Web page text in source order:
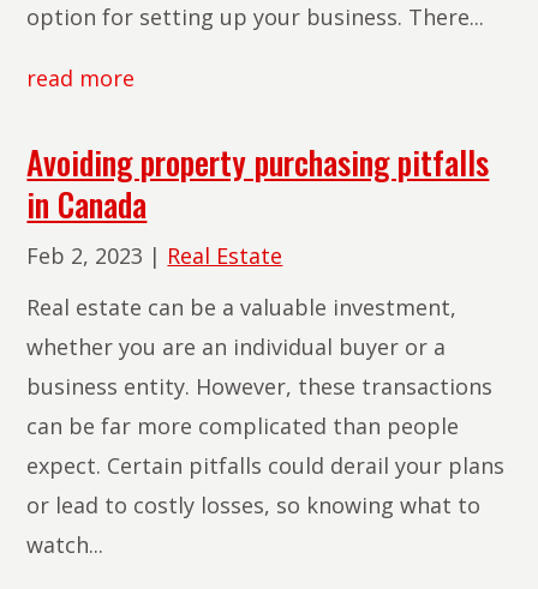
option for setting up your business. There...
read more
Avoiding property purchasing pitfalls
in Canada
Feb 2, 2023 | Real Estate
Real estate can be a valuable investment,
whether you are an individual buyer or a
business entity. However, these transactions
can be far more complicated than people
expect. Certain pitfalls could derail your plans
or lead to costly losses, so knowing what to
watch...